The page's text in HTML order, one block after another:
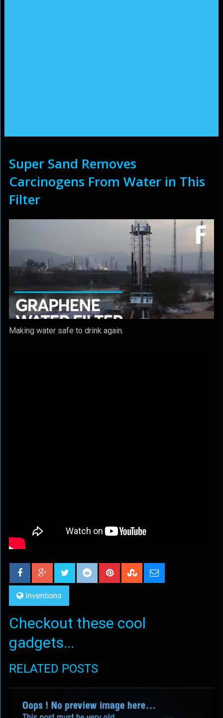
Super Sand Removes
Carcinogens From Water in This
Filter
Making water safe to drink again.
Inventions
Checkout these cool
gadgets...
RELATED POSTS